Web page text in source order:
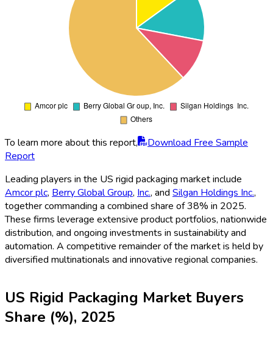
To learn more about this report,
Download Free Sample
Report
Leading players in the US rigid packaging market include
Amcor plc, Berry Global Group, Inc., and Silgan Holdings Inc.,
together commanding a combined share of 38% in 2025.
These firms leverage extensive product portfolios, nationwide
distribution, and ongoing investments in sustainability and
automation. A competitive remainder of the market is held by
diversified multinationals and innovative regional companies.
US Rigid Packaging Market Buyers
Share (%), 2025